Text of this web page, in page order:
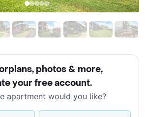
photos & more,
your free account.
apartment would you like?